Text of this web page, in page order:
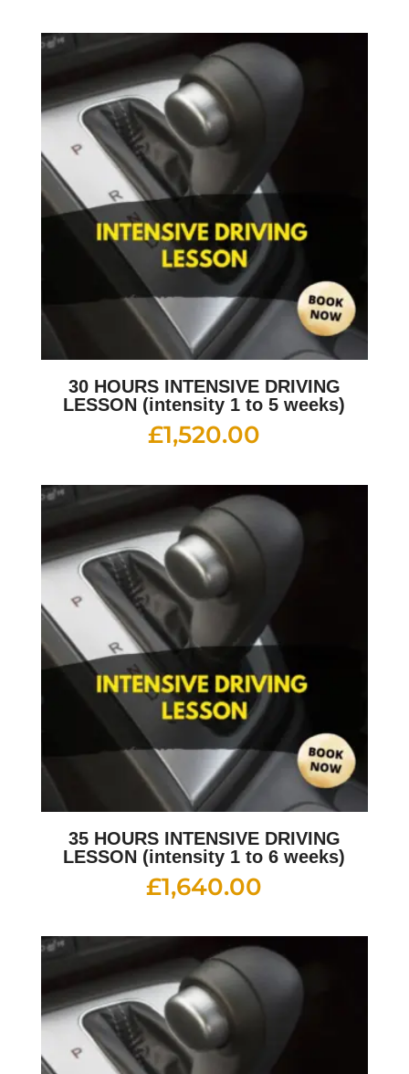
30 HOURS INTENSIVE DRIVING
LESSON (intensity 1 to 5 weeks)
£1,520.00
35 HOURS INTENSIVE DRIVING
LESSON (intensity 1 to 6 weeks)
£1,640.00